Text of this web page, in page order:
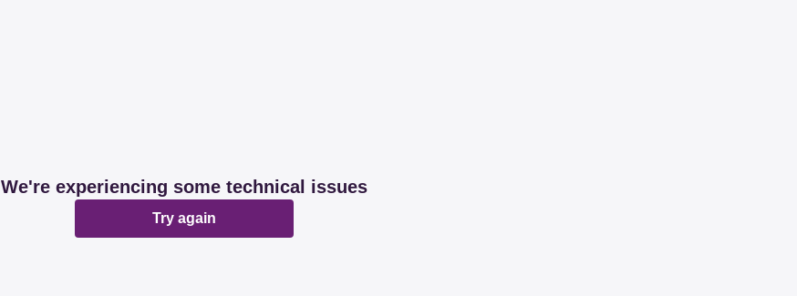
We're experiencing some technical issues
Try again